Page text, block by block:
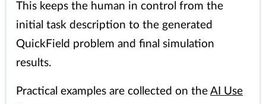
This keeps the human in control from the
initial task description to the generated
QuickField problem and final simulation
results.
Practical examples are collected on the AI Use